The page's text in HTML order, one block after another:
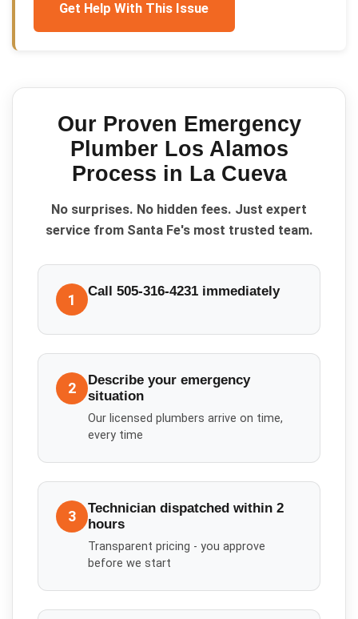
Get Help With This Issue
Our Proven Emergency
Plumber Los Alamos
Process in La Cueva
No surprises. No hidden fees. Just expert
service from Santa Fe's most trusted team.
1 Call 505-316-4231 immediately
2
Describe your emergency
situation
Our licensed plumbers arrive on time,
every time
3
Technician dispatched within 2
hours
Transparent pricing - you approve
before we start